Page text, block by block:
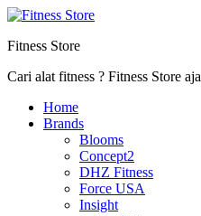
Fitness Store
Cari alat fitness ? Fitness Store aja
Home
Brands
Blooms
Concept2
DHZ Fitness
Force USA
Insight